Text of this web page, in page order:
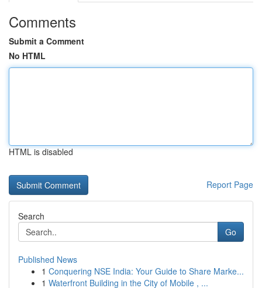
Comments
Submit a Comment
No HTML
HTML is disabled
Report Page
Search
Go
Published News
1 Conquering NSE India: Your Guide to Share Marke...
1 Waterfront Building in the City of Mobile , ...